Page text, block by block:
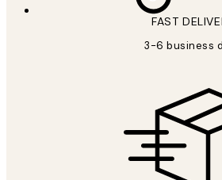
FAST
3-6 business